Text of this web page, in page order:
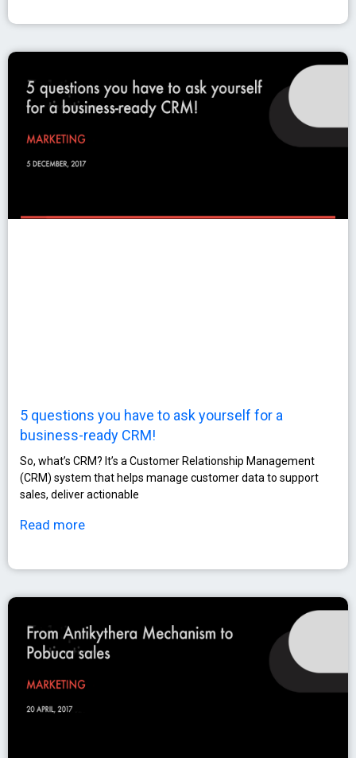
5 questions you have to ask yourself for a
business-ready CRM!
So, what’s CRM? It’s a Customer Relationship Management
(CRM) system that helps manage customer data to support
sales, deliver actionable
Read more